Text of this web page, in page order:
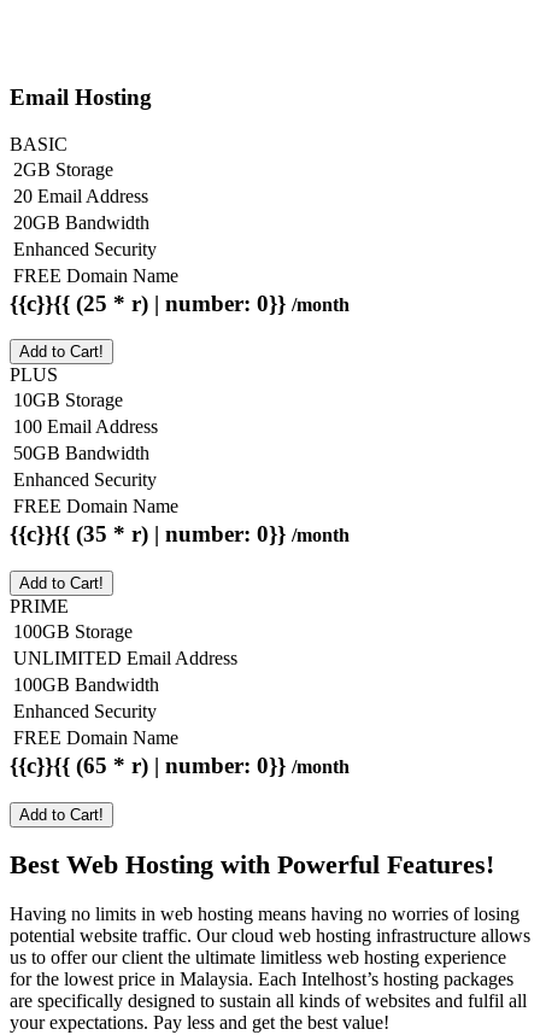
Email Hosting
BASIC
2GB Storage
20 Email Address
20GB Bandwidth
Enhanced Security
FREE Domain Name
{{c}}{{ (25 * r) | number: 0}} /month
Add to Cart!
PLUS
10GB Storage
100 Email Address
50GB Bandwidth
Enhanced Security
FREE Domain Name
{{c}}{{ (35 * r) | number: 0}} /month
Add to Cart!
PRIME
100GB Storage
UNLIMITED Email Address
100GB Bandwidth
Enhanced Security
FREE Domain Name
{{c}}{{ (65 * r) | number: 0}} /month
Add to Cart!
Best Web Hosting with Powerful Features!
Having no limits in web hosting means having no worries of losing
potential website traffic. Our cloud web hosting infrastructure allows
us to offer our client the ultimate limitless web hosting experience
for the lowest price in Malaysia. Each Intelhost’s hosting packages
are specifically designed to sustain all kinds of websites and fulfil all
your expectations. Pay less and get the best value!